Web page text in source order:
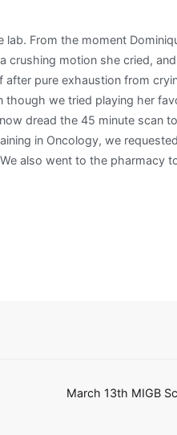
From the moment
motion she cried, and
pure exhaustion from
we tried playing her
dread the 45 minute scan
in Oncology, we
also went to the pharmacy
March 13th MIGB